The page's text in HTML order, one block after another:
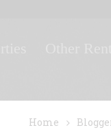
Home